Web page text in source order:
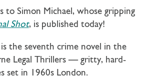
to Simon Michael, whose gripping
Shot, is published today!
the seventh crime novel in the
Legal Thrillers — gritty, hard-
set in 1960s London.